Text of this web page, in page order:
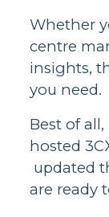
Whether
centre
insights,
you need.
Best of
hosted
updated
are ready